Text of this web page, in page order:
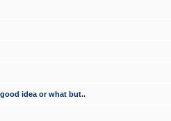
idea or what but..